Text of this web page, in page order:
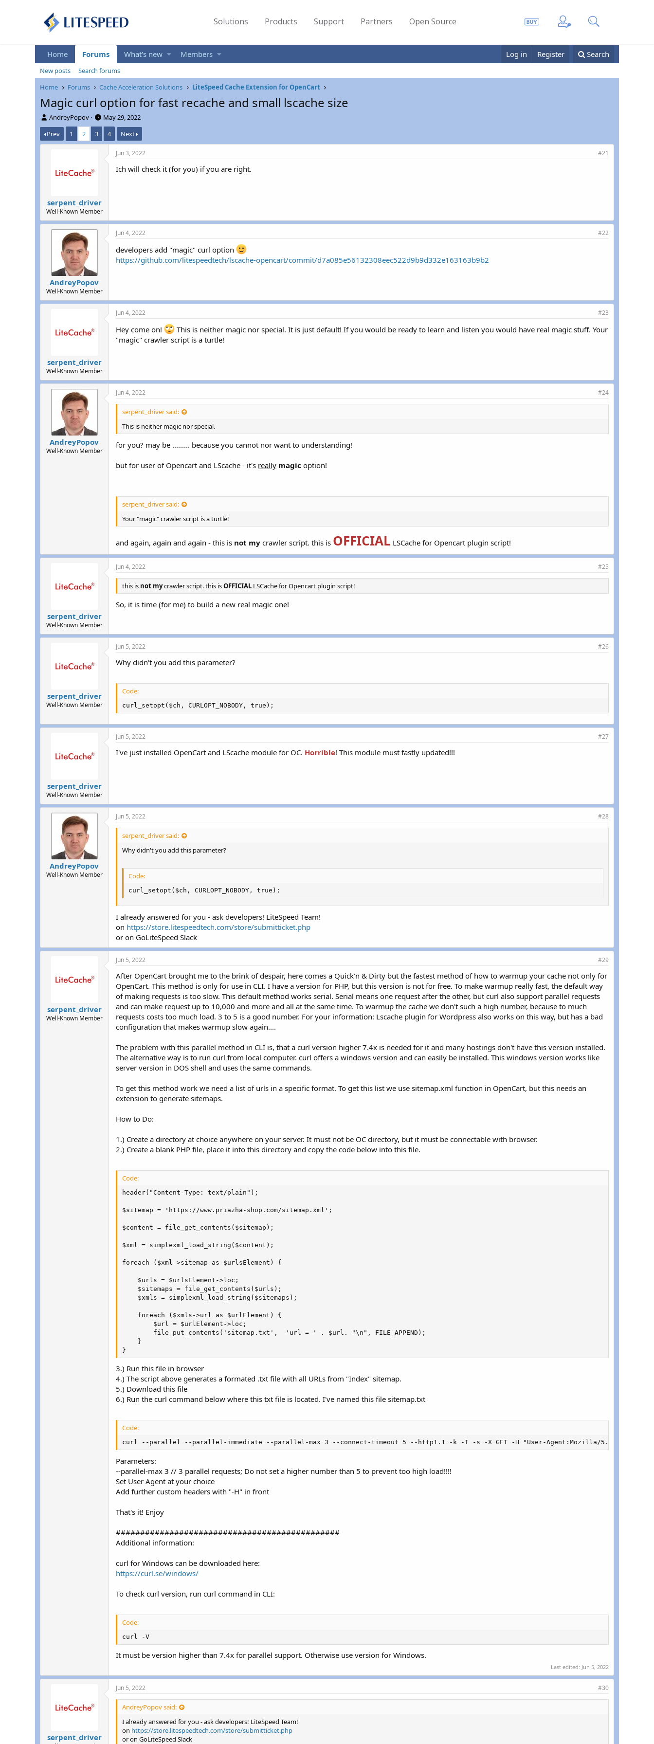
Solutions Products Support Partners Open Source
Home Forums What's new Members Log in Register Search
New posts
Search forums
Home
Forums Cache Acceleration Solutions LiteSpeed Cache Extension for OpenCart
Magic curl option for fast recache and small lscache size
T
h
r
e
t
e
r
AndreyPopov
S
t
r
May 29, 2022
Prev
1 2 3 4 Next
serpent_driver
Well-Known Member
Jun 3, 2022 #21
Ich will check it (for you) if you are right.
AndreyPopov
Well-Known Member
Jun 4, 2022 #22
developers add "magic" curl option
https://github.com/litespeedtech/lscache-opencart/commit/d7a085e56132308eec522d9b9d332e163163b9b2
serpent_driver
Well-Known Member
Jun 4, 2022 #23
Hey come on!
This is neither magic nor special. It is just default! If you would be ready to learn and listen you would have real magic stuff. Your
"magic" crawler script is a turtle!
AndreyPopov
Well-Known Member
Jun 4, 2022 #24
serpent_driver said:
This is neither magic nor special.
for you? may be ......... because you cannot nor want to understanding!
but for user of Opencart and LScache - it's really magic option!
serpent_driver said:
Your "magic" crawler script is a turtle!
and again, again and again - this is not my crawler script. this is OFFICIAL LSCache for Opencart plugin script!
serpent_driver
Well-Known Member
Jun 4, 2022 #25
this is not mycrawler script. this isOFFICIAL LSCache for Opencart plugin script!
So, it is time (for me) to build a new real magic one!
serpent_driver
Well-Known Member
Jun 5, 2022 #26
Why didn't you add this parameter?
Code:
curl_setopt($ch, CURLOPT_NOBODY, true);
serpent_driver
Well-Known Member
Jun 5, 2022 #27
I've just installed OpenCart and LScache module for OC. Horrible! This module must fastly updated!!!
AndreyPopov
Well-Known Member
Jun 5, 2022 #28
serpent_driver said:
Why didn't you add this parameter?
Code:
curl_setopt($ch, CURLOPT_NOBODY, true);
I already answered for you - ask developers! LiteSpeed Team!
on https://store.litespeedtech.com/store/submitticket.php
or on GoLiteSpeed Slack
serpent_driver
Well-Known Member
Jun 5, 2022 #29
After OpenCart brought me to the brink of despair, here comes a Quick'n & Dirty but the fastest method of how to warmup your cache not only for
OpenCart. This method is only for use in CLI. I have a version for PHP, but this version is not for free. To make warmup really fast, the default way
of making requests is too slow. This default method works serial. Serial means one request after the other, but curl also support parallel requests
and can make request up to 10,000 and more and all at the same time. To warmup the cache we don't such a high number, because to much
requests costs too much load. 3 to 5 is a good number. For your information: Lscache plugin for Wordpress also works on this way, but has a bad
configuration that makes warmup slow again....
The problem with this parallel method in CLI is, that a curl version higher 7.4x is needed for it and many hostings don't have this version installed.
The alternative way is to run curl from local computer. curl offers a windows version and can easily be installed. This windows version works like
server version in DOS shell and uses the same commands.
To get this method work we need a list of urls in a specific format. To get this list we use sitemap.xml function in OpenCart, but this needs an
extension to generate sitemaps.
How to Do:
1.) Create a directory at choice anywhere on your server. It must not be OC directory, but it must be connectable with browser.
2.) Create a blank PHP file, place it into this directory and copy the code below into this file.
Code:
header("Content-Type: text/plain");
$sitemap = 'https://www.priazha-shop.com/sitemap.xml';
$content = file_get_contents($sitemap);
$xml = simplexml_load_string($content);
foreach ($xml->sitemap as $urlsElement) {
    $urls = $urlsElement->loc;
    $sitemaps = file_get_contents($urls);
    $xmls = simplexml_load_string($sitemaps);
    foreach ($xmls->url as $urlElement) {
        $url = $urlElement->loc;
        file_put_contents('sitemap.txt',  'url = ' . $url. "\n", FILE_APPEND);
    }
}
3.) Run this file in browser
4.) The script above generates a formated .txt file with all URLs from "Index" sitemap.
5.) Download this file
6.) Run the curl command below where this txt file is located. I've named this file sitemap.txt
Code:
curl --parallel --parallel-immediate --parallel-max 3 --connect-timeout 5 --http1.1 -k -I -s -X GET -H "User-Agent:Mozilla/5.0
Parameters:
--parallel-max 3 // 3 parallel requests; Do not set a higher number than 5 to prevent too high load!!!!
Set User Agent at your choice
Add further custom headers with "-H" in front
That's it! Enjoy
##############################################
Additional information:
curl for Windows can be downloaded here:
https://curl.se/windows/
To check curl version, run curl command in CLI:
Code:
curl -V
It must be version higher than 7.4x for parallel support. Otherwise use version for Windows.
Last edited: Jun 5, 2022
serpent_driver
Jun 5, 2022 #30
AndreyPopov said:
I already answered for you - ask developers! LiteSpeed Team!
on https://store.litespeedtech.com/store/submitticket.php
or on GoLiteSpeed Slack